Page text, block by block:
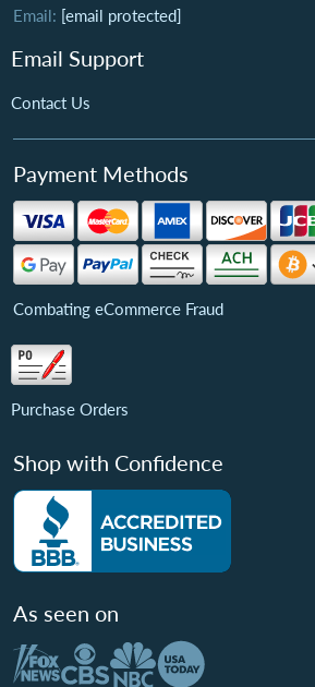
Email: [email protected]
Email Support
Contact Us
Payment Methods
Combating eCommerce Fraud
Purchase Orders
Shop with Confidence
As seen on